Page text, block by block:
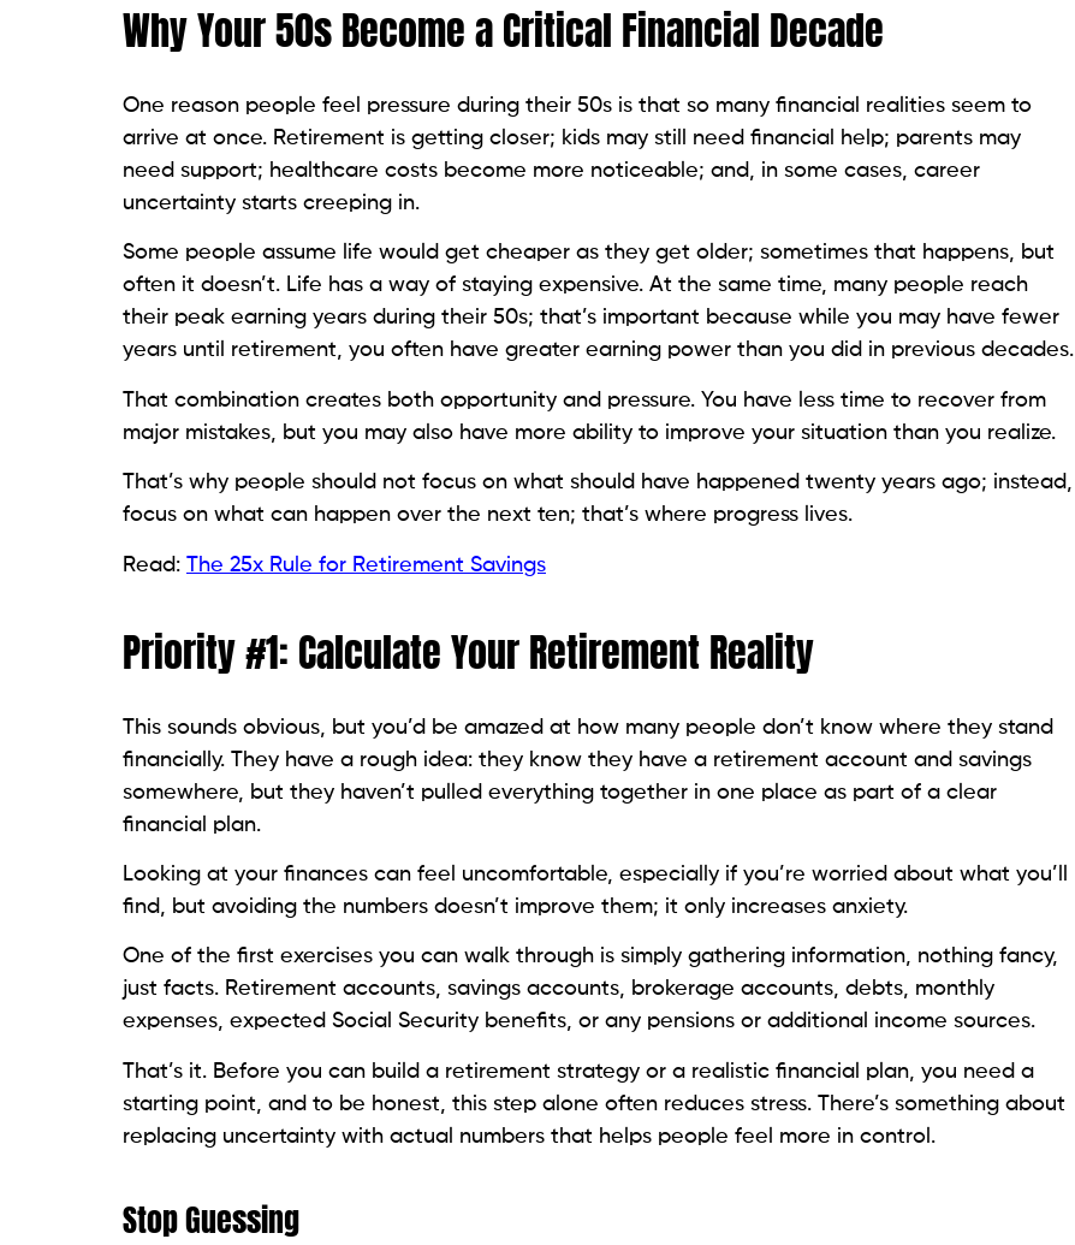
Why Your 50s Become a Critical Financial Decade
One reason people feel pressure during their 50s is that so many financial realities seem to
arrive at once. Retirement is getting closer; kids may still need financial help; parents may
need support; healthcare costs become more noticeable; and, in some cases, career
uncertainty starts creeping in.
Some people assume life would get cheaper as they get older; sometimes that happens, but
often it doesn’t. Life has a way of staying expensive. At the same time, many people reach
their peak earning years during their 50s; that’s important because while you may have fewer
years until retirement, you often have greater earning power than you did in previous decades.
That combination creates both opportunity and pressure. You have less time to recover from
major mistakes, but you may also have more ability to improve your situation than you realize.
That’s why people should not focus on what should have happened twenty years ago; instead,
focus on what can happen over the next ten; that’s where progress lives.
Read: The 25x Rule for Retirement Savings
Priority #1: Calculate Your Retirement Reality
This sounds obvious, but you’d be amazed at how many people don’t know where they stand
financially. They have a rough idea: they know they have a retirement account and savings
somewhere, but they haven’t pulled everything together in one place as part of a clear
financial plan.
Looking at your finances can feel uncomfortable, especially if you’re worried about what you’ll
find, but avoiding the numbers doesn’t improve them; it only increases anxiety.
One of the first exercises you can walk through is simply gathering information, nothing fancy,
just facts. Retirement accounts, savings accounts, brokerage accounts, debts, monthly
expenses, expected Social Security benefits, or any pensions or additional income sources.
That’s it. Before you can build a retirement strategy or a realistic financial plan, you need a
starting point, and to be honest, this step alone often reduces stress. There’s something about
replacing uncertainty with actual numbers that helps people feel more in control.
Stop Guessing